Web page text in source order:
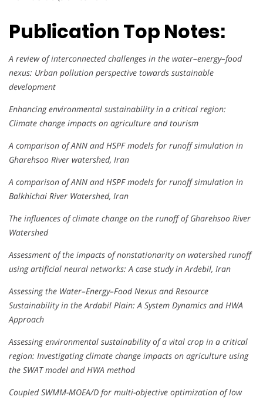
Publication Top Notes:
A review of interconnected challenges in the water–energy–food
nexus: Urban pollution perspective towards sustainable
development
Enhancing environmental sustainability in a critical region:
Climate change impacts on agriculture and tourism
A comparison of ANN and HSPF models for runoff simulation in
Gharehsoo River watershed, Iran
A comparison of ANN and HSPF models for runoff simulation in
Balkhichai River Watershed, Iran
The influences of climate change on the runoff of Gharehsoo River
Watershed
Assessment of the impacts of nonstationarity on watershed runoff
using artificial neural networks: A case study in Ardebil, Iran
Assessing the Water–Energy–Food Nexus and Resource
Sustainability in the Ardabil Plain: A System Dynamics and HWA
Approach
Assessing environmental sustainability of a vital crop in a critical
region: Investigating climate change impacts on agriculture using
the SWAT model and HWA method
Coupled SWMM-MOEA/D for multi-objective optimization of low